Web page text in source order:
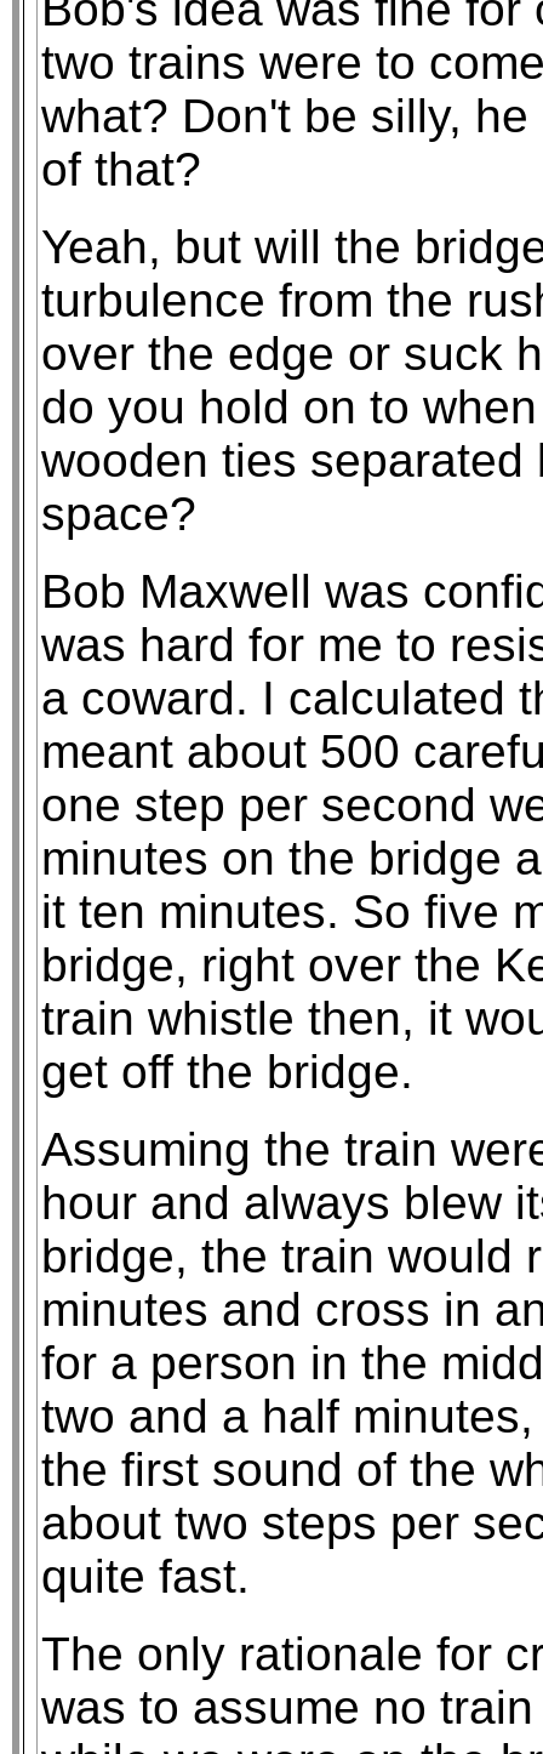
two trains were to
what? Don't be silly,
of that?
Yeah, but will the
turbulence from the
over the edge or suck
do you hold on to
wooden ties
space?
Bob Maxwell was
was hard for me to
a coward. I calculated
meant about 500
one step per second
minutes on the bridge
it ten minutes. So five
bridge, right over the
train whistle then, it
get off the bridge.
Assuming the train
hour and always blew
bridge, the train would
minutes and cross in
for a person in the
two and a half
the first sound of the
about two steps per
quite fast.
The only rationale for
was to assume no